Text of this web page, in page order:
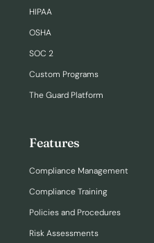
HIPAA
OSHA
SOC 2
Custom Programs
The Guard Platform
Features
Compliance Management
Compliance Training
Policies and Procedures
Risk Assessments